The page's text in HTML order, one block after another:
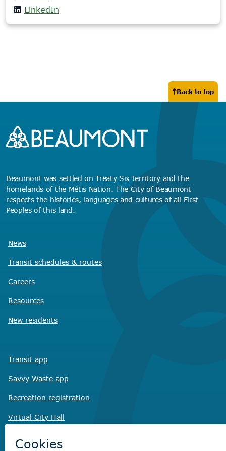
LinkedIn
Back to top
Beaumont was settled on Treaty Six territory and the
homelands of the Métis Nation. The City of Beaumont
respects the histories, languages and cultures of all First
Peoples of this land.
News
Transit schedules & routes
Careers
Resources
New residents
Transit app
Savvy Waste app
Recreation registration
Virtual City Hall
Non-emergency concerns